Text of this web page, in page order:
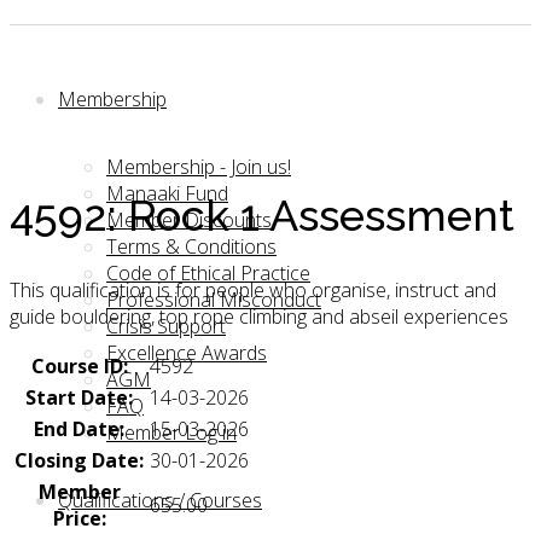
Membership
Membership - Join us!
Manaaki Fund
Member Discounts
Terms & Conditions
Code of Ethical Practice
Professional Misconduct
Crisis Support
Excellence Awards
AGM
FAQ
Member Log in
Qualifications / Courses
4592: Rock 1 Assessment
This qualification is for people who organise, instruct and
guide bouldering, top rope climbing and abseil experiences
Course ID:
4592
Start Date:
14-03-2026
End Date:
15-03-2026
Closing Date: 30-01-2026
Member
Price:
655.00